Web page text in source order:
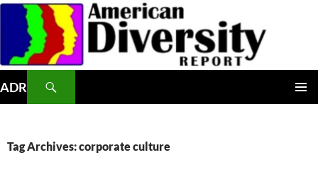
Skip
content
ADR
Tag Archives: corporate culture